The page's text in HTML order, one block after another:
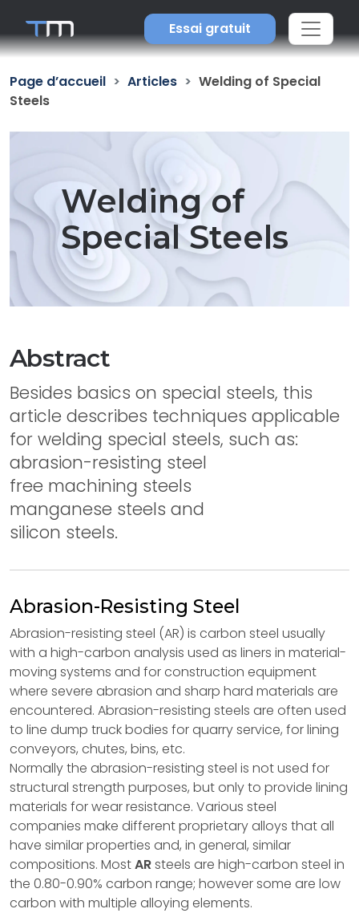
Essai gratuit
Page d’accueil Articles
Welding of Special
Steels
Welding of
Special Steels
Abstract
Besides basics on special steels, this
article describes techniques applicable
for welding special steels, such as:
abrasion-resisting steel
free machining steels
manganese steels and
silicon steels.
Abrasion-Resisting Steel
Abrasion-resisting steel (AR) is carbon steel usually
with a high-carbon analysis used as liners in material-
moving systems and for construction equipment
where severe abrasion and sharp hard materials are
encountered. Abrasion-resisting steels are often used
to line dump truck bodies for quarry service, for lining
conveyors, chutes, bins, etc.
Normally the abrasion-resisting steel is not used for
structural strength purposes, but only to provide lining
materials for wear resistance. Various steel
companies make different proprietary alloys that all
have similar properties and, in general, similar
compositions. MostARsteels are high-carbon steel in
the 0.80-0.90% carbon range; however some are low
carbon with multiple alloying elements.